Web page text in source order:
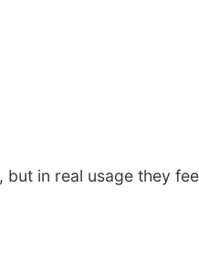
in real usage they